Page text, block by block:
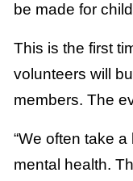
be made for
This is the first
volunteers will
members. The
“We often take
mental health.